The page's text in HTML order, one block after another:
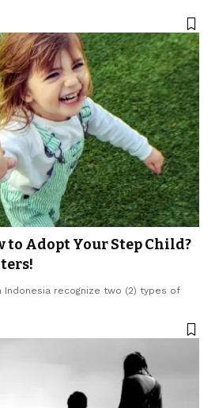
to Adopt Your Step Child?
Indonesia recognize two (2) types of